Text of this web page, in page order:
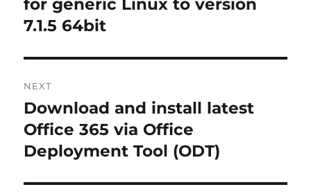
for generic Linux to version
7.1.5 64bit
NEXT
Next
post:
Download and install latest
Office 365 via Office
Deployment Tool (ODT)